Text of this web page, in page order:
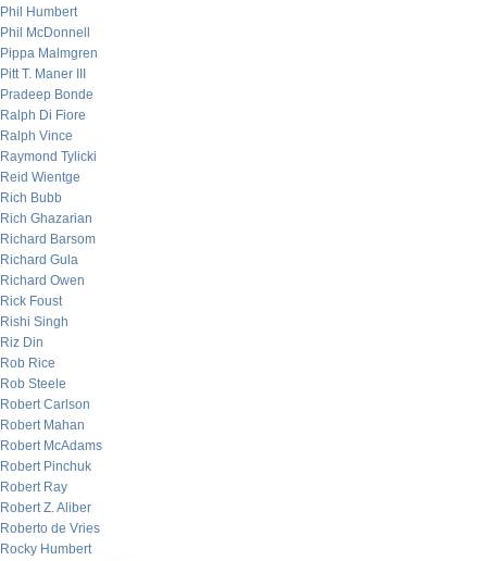
Phil Humbert
Phil McDonnell
Pippa Malmgren
Pitt T. Maner III
Pradeep Bonde
Ralph Di Fiore
Ralph Vince
Raymond Tylicki
Reid Wientge
Rich Bubb
Rich Ghazarian
Richard Barsom
Richard Gula
Richard Owen
Rick Foust
Rishi Singh
Riz Din
Rob Rice
Rob Steele
Robert Carlson
Robert Mahan
Robert McAdams
Robert Pinchuk
Robert Ray
Robert Z. Aliber
Roberto de Vries
Rocky Humbert